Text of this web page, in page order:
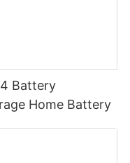
Battery
Home Battery